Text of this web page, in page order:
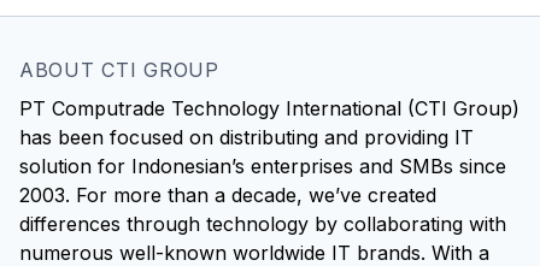
ABOUT CTI GROUP
PT Computrade Technology International (CTI Group)
has been focused on distributing and providing IT
solution for Indonesian’s enterprises and SMBs since
2003. For more than a decade, we’ve created
differences through technology by collaborating with
numerous well-known worldwide IT brands. With a